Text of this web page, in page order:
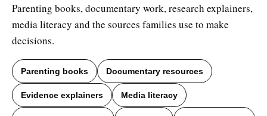
Parenting books, documentary work, research explainers,
media literacy and the sources families use to make
decisions.
Parenting books Documentary resources
Evidence explainers Media literacy